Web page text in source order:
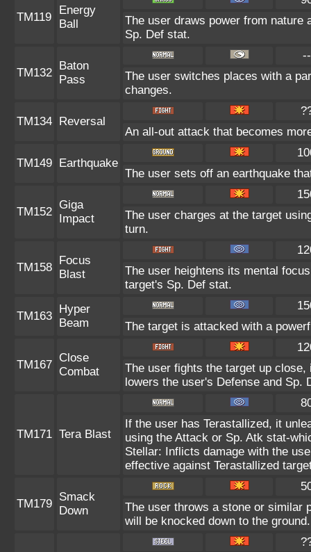
TM119
Energy
Ball
The user draws power from
Sp. Def stat.
TM132
Baton
Pass
--
The user switches places with a
changes.
TM134 Reversal
An all-out attack that becomes
TM149 Earthquake
The user sets off an earthquake
TM152
Giga
Impact
The user charges at the target
turn.
TM158
Focus
Blast
The user heightens its mental
target's Sp. Def stat.
TM163
Hyper
Beam
The target is attacked with a
TM167
Close
Combat
The user fights the target up
lowers the user's Defense and Sp.
TM171 Tera Blast
If the user has Terastallized, it
using the Attack or Sp. Atk stat-
Stellar: Inflicts damage with the
effective against Terastallized
TM179
Smack
Down
The user throws a stone or similar
will be knocked down to the ground.